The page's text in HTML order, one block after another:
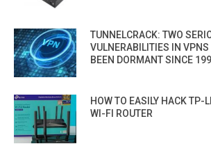
TUNNELCRACK: TWO
VULNERABILITIES IN VPNS
BEEN DORMANT SINCE
HOW TO EASILY HACK TP-
WI-FI ROUTER